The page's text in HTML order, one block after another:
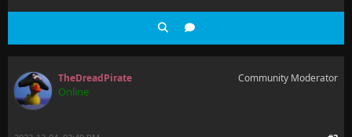
TheDreadPirate
Online
Community Moderator